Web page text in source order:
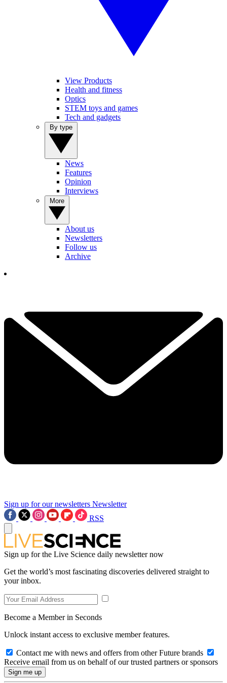
View Products
Health and fitness
Optics
STEM toys and games
Tech and gadgets
News
Features
Opinion
Interviews
About us
Newsletters
Follow us
Archive
Sign up for our newsletters Newsletter
RSS
Sign up for the Live Science daily newsletter now
Get the world’s most fascinating discoveries delivered straight to
your inbox.
Become a Member in Seconds
Unlock instant access to exclusive member features.
Contact me with news and offers from other Future brands
Receive email from us on behalf of our trusted partners or sponsors